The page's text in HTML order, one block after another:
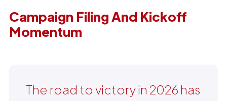
Campaign Filing And Kickoff
Momentum
The road to victory in 2026 has